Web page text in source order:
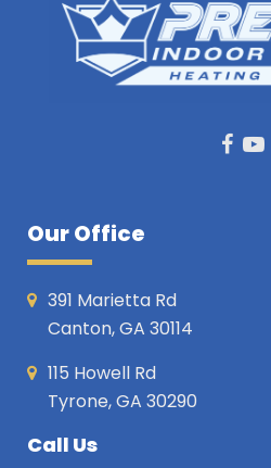
Our Office
391 Marietta Rd
Canton, GA 30114
115 Howell Rd
Tyrone, GA 30290
Call Us